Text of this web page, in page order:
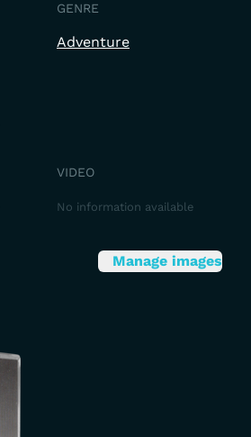
GENRE
Adventure
VIDEO
No information available
Manage images